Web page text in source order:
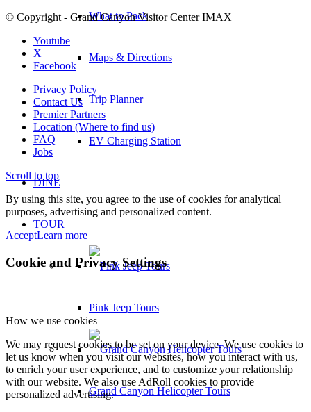
What to Pack
Maps & Directions
Trip Planner
EV Charging Station
DINE
TOUR
Pink Jeep Tours
Grand Canyon Helicopter Tours
© Copyright - Grand Canyon Visitor Center IMAX
Youtube
X
Facebook
Privacy Policy
Contact Us
Premier Partners
Location (Where to find us)
FAQ
Jobs
Scroll to top
By using this site, you agree to the use of cookies for analytical
purposes, advertising and personalized content.
AcceptLearn more
Cookie and Privacy Settings
How we use cookies
We may request cookies to be set on your device. We use cookies to
let us know when you visit our websites, how you interact with us,
to enrich your user experience, and to customize your relationship
with our website. We also use AdRoll cookies to provide
personalized advertising.